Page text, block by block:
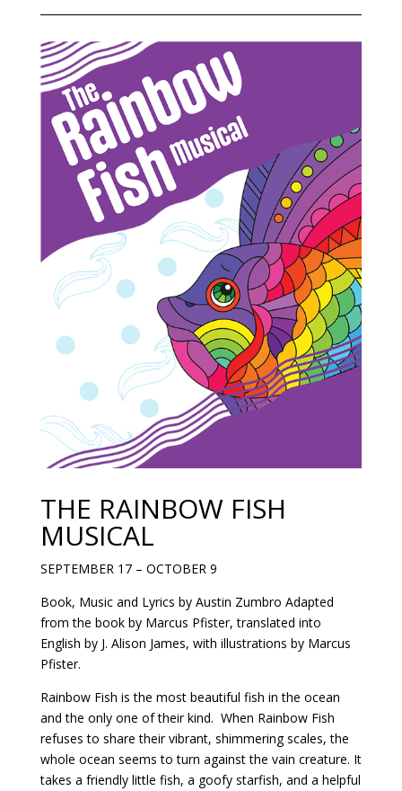
THE RAINBOW FISH
MUSICAL
SEPTEMBER 17 – OCTOBER 9
Book, Music and Lyrics by Austin Zumbro Adapted
from the book by Marcus Pfister, translated into
English by J. Alison James, with illustrations by Marcus
Pfister.
Rainbow Fish is the most beautiful fish in the ocean
and the only one of their kind. When Rainbow Fish
refuses to share their vibrant, shimmering scales, the
whole ocean seems to turn against the vain creature. It
takes a friendly little fish, a goofy starfish, and a helpful